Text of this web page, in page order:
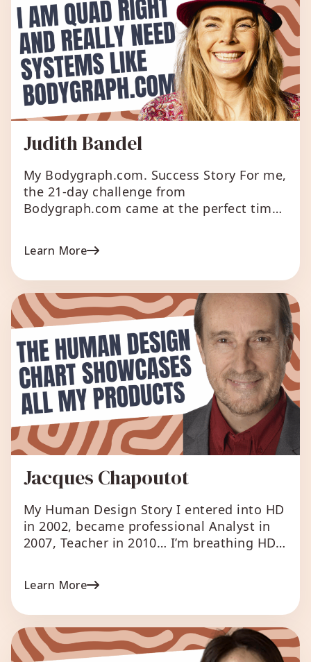
Judith Bandel
My Bodygraph.com. Success Story For me,
the 21-day challenge from
Bodygraph.com came at the perfect time.
didn’t get the right response to things
trap of pushing and initiating myself
again, with the […]
Learn More
Jacques Chapoutot
My Human Design Story I entered into HD
in 2002, became professional Analyst in
2007, Teacher in 2010… I’m breathing HD
in reading thousands of charts, with still
to follow courses with Ra and believe I
will […]
Learn More